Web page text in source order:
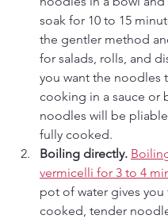
soak for 10 to 15
the gentler method
for salads, rolls, and
you want the noodles
cooking in a sauce or
noodles will be
fully cooked.
Boiling directly.
vermicelli for 3 to 4
pot of water gives you
cooked, tender